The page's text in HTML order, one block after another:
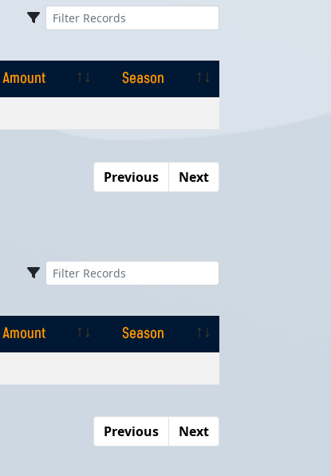
Amount
Season
Previous
Next
Amount
Season
Previous
Next